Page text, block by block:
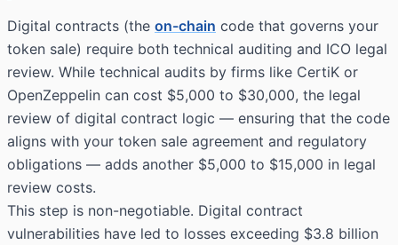
Digital contracts (the on-chain code that governs your
token sale) require both technical auditing and ICO legal
review. While technical audits by firms like CertiK or
OpenZeppelin can cost $5,000 to $30,000, the legal
review of digital contract logic — ensuring that the code
aligns with your token sale agreement and regulatory
obligations — adds another $5,000 to $15,000 in legal
review costs.
This step is non-negotiable. Digital contract
vulnerabilities have led to losses exceeding $3.8 billion